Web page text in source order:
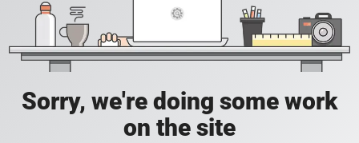
Sorry, we're doing some work
on the site